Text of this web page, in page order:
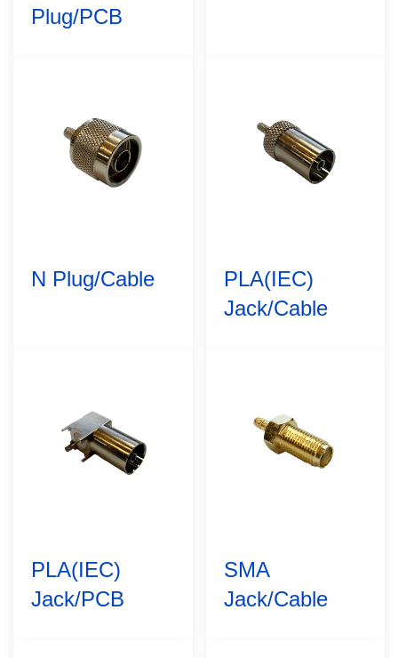
Plug/PCB
N Plug/Cable
PLA(IEC)
Jack/Cable
PLA(IEC)
Jack/PCB
SMA
Jack/Cable